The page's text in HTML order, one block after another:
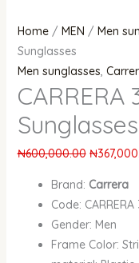
Home/ MEN / Men
Sunglasses
Men sunglasses,
CARRERA
Sunglasses
₦600,000.00 ₦
Brand: Carrera
Code:
Gender: Men
Frame Color: